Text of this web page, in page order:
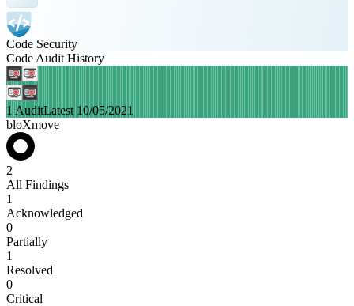
Code Security
Code Audit History
1 AuditLatest 10/05/2021
bloXmove
2
All Findings
1
Acknowledged
0
Partially
1
Resolved
0
Critical